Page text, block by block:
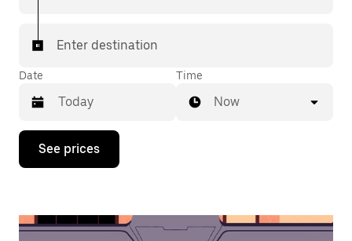
Enter destination
Date
Press
down
interact
Time
Now
See prices